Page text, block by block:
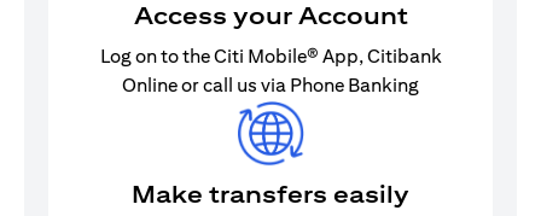
Access your Account
Log on to the Citi Mobile® App, Citibank
Online or call us via Phone Banking
Make transfers easily